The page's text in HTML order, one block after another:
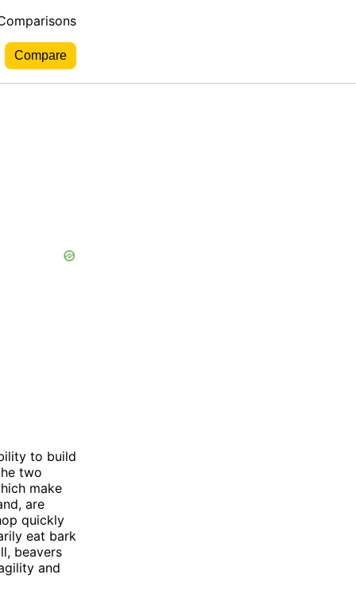
to build
two
make
are
quickly
eat bark
beavers
and